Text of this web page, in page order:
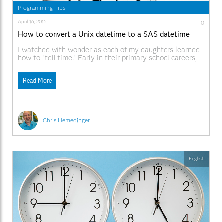
Programming Tips
Chris Hemedinger
April 16, 2015 0
How to convert a Unix datetime to a SAS datetime
I watched with wonder as each of my daughters learned
how to "tell time." Early in their primary school careers,
with big-hand/little-hand configurations that they had
to decipher, and exercises that asked them to draw the
hands as they should appear given
Read More
English